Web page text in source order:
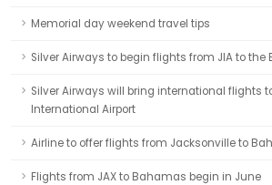
Memorial day weekend travel tips
Silver Airways to begin flights from JIA to the
Silver Airways will bring international flights
International Airport
Airline to offer flights from Jacksonville to
Flights from JAX to Bahamas begin in June